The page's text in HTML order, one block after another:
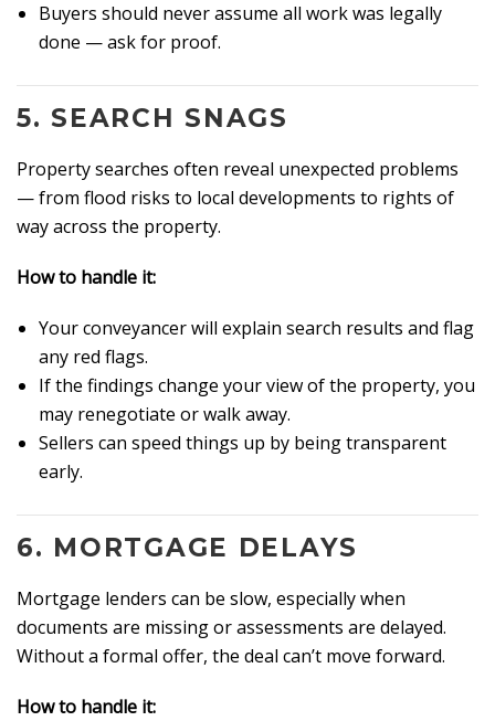
Buyers should never assume all work was legally
done — ask for proof.
5. SEARCH SNAGS
Property searches often reveal unexpected problems
— from flood risks to local developments to rights of
way across the property.
How to handle it:
Your conveyancer will explain search results and flag
any red flags.
If the findings change your view of the property, you
may renegotiate or walk away.
Sellers can speed things up by being transparent
early.
6. MORTGAGE DELAYS
Mortgage lenders can be slow, especially when
documents are missing or assessments are delayed.
Without a formal offer, the deal can’t move forward.
How to handle it: